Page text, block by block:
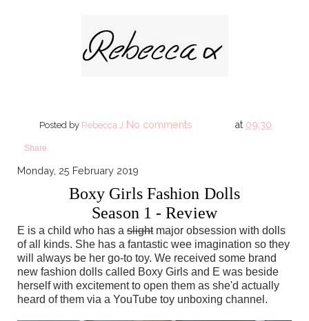
Posted by Rebecca J at 09:30
No comments
Share
Monday, 25 February 2019
Boxy Girls Fashion Dolls
Season 1 - Review
E is a child who has a slightmajor obsession with dolls
of all kinds. She has a fantastic wee imagination so they
will always be her go-to toy. We received some brand
new fashion dolls called Boxy Girls and E was beside
herself with excitement to open them as she'd actually
heard of them via a YouTube toy unboxing channel.